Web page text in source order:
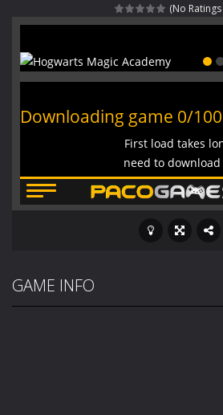
Zombie Grave Yard-Zombie
Zombie swarm -Zombie swarm is a fast-paced top-down
Zombie Catchers-Zombie Catchers is an action
(No Ratings
GAME INFO